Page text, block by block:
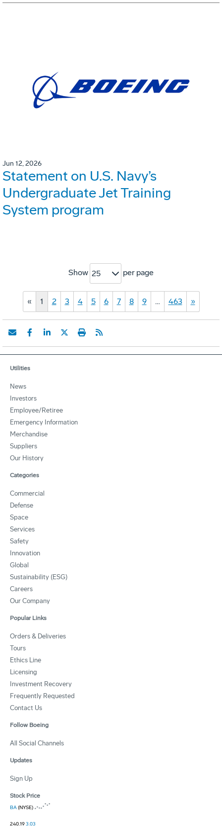
Jun 12, 2026
Statement on U.S. Navy’s
Undergraduate Jet Training
System program
Show 25 per page
« 1 2 3 4 5 6 7 8 9 … 463 »
Utilities
News
Investors
Employee/Retiree
Emergency Information
Merchandise
Suppliers
Our History
Categories
Commercial
Defense
Space
Services
Safety
Innovation
Global
Sustainability (ESG)
Careers
Our Company
Popular Links
Orders & Deliveries
Tours
Ethics Line
Licensing
Investment Recovery
Frequently Requested
Contact Us
Follow Boeing
All Social Channels
Updates
Sign Up
Stock Price
BA(NYSE)
240.193.03